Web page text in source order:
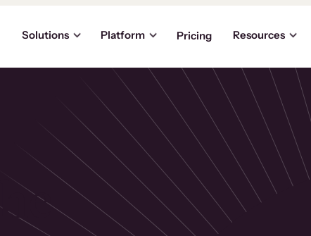
Solutions Platform Pricing Resources